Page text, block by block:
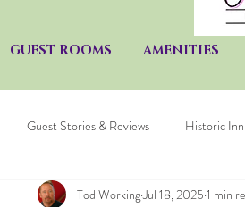
GUEST ROOMS AMENITIES
Guest Stories & Reviews Historic
Tod WorkingJul 18, 2025 1 min